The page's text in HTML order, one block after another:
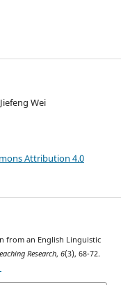
Wei
Attribution 4.0
from an English Linguistic
Research, 6(3), 68-72.